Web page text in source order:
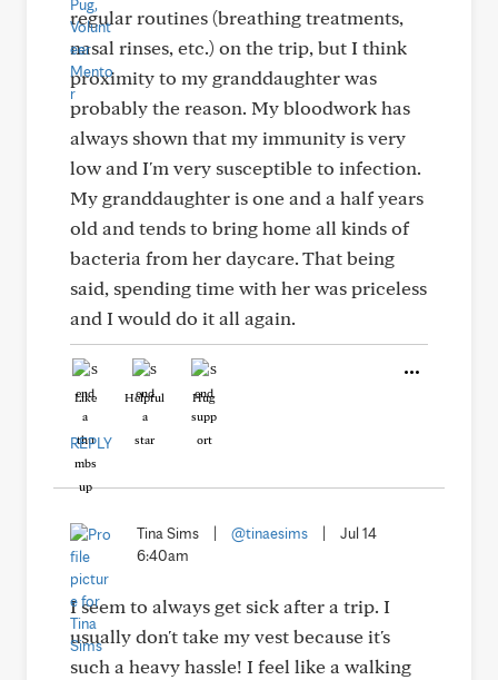
regular routines (breathing treatments,
nasal rinses, etc.) on the trip, but I think
proximity to my granddaughter was
probably the reason. My bloodwork has
always shown that my immunity is very
low and I'm very susceptible to infection.
My granddaughter is one and a half years
old and tends to bring home all kinds of
bacteria from her daycare. That being
said, spending time with her was priceless
and I would do it all again.
Like Helpful Hug
REPLY
Tina Sims @tinaesims
Jul 14
6:40am
I seem to always get sick after a trip. I
usually don't take my vest because it's
such a heavy hassle! I feel like a walking